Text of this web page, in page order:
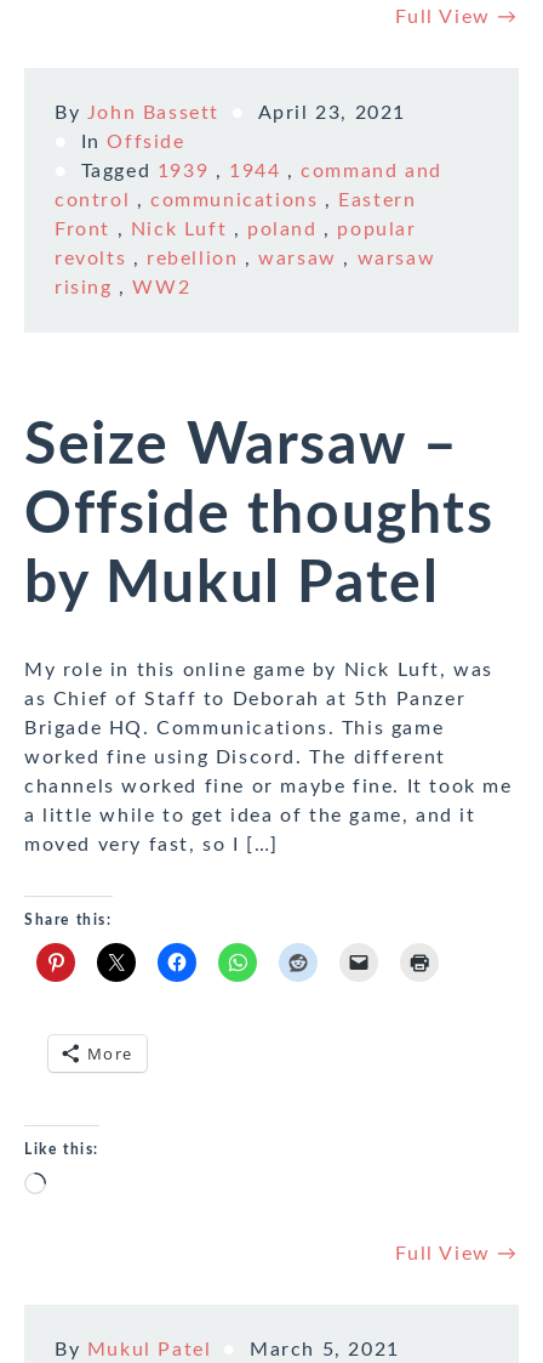
Full View →
By John Bassett
April 23, 2021
InOffside
Tagged 1939 , 1944 ,command and
control
,communications ,
Eastern
Front , Nick Luft , poland , popular
revolts , rebellion ,warsaw , warsaw
rising ,WW2
Seize Warsaw –
Offside thoughts
by Mukul Patel
My role in this online game by Nick Luft, was
as Chief of Staff to Deborah at 5th Panzer
Brigade HQ. Communications. This game
worked fine using Discord. The different
channels worked fine or maybe fine. It took me
a little while to get idea of the game, and it
moved very fast, so I […]
Share this:
More
Like this:
Loading…
Full View →
By Mukul Patel March 5, 2021